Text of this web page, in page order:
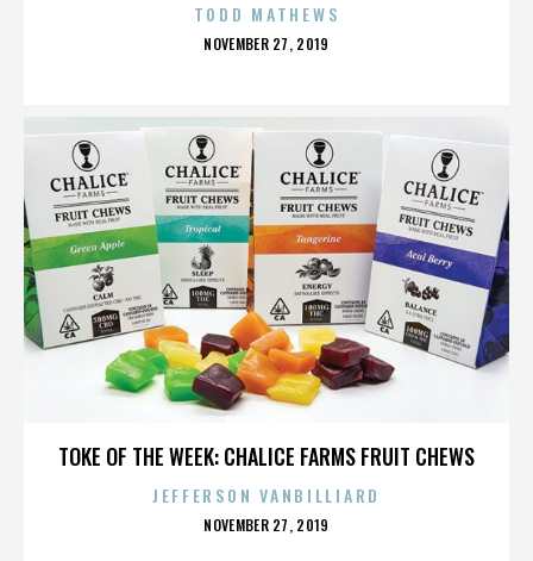
TODD MATHEWS
POSTED
NOVEMBER 27, 2019
TOKE OF THE WEEK: CHALICE FARMS FRUIT CHEWS
JEFFERSON VANBILLIARD
POSTED
NOVEMBER 27, 2019